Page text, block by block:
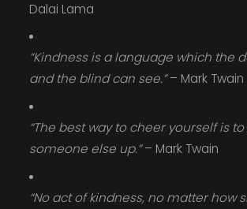
Dalai Lama
“Kindness is a language which the
and the blind can see.”– Mark Twain
“The best way to cheer yourself is
someone else up.”– Mark Twain
“No act of kindness, no matter how